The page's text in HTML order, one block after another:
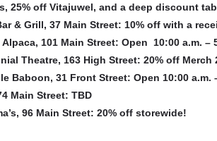
25% off Vitajuwel, and a deep discount
& Grill, 37 Main Street: 10% off with a
101 Main Street: Open 10:00 a.m. –
Theatre, 163 High Street: 20% off Merch
Baboon, 31 Front Street: Open 10:00
Main Street: TBD
96 Main Street: 20% off storewide!